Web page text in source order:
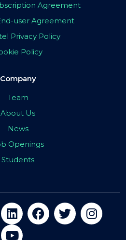
Agreement
user Agreement
Privacy Policy
Policy
Company
Team
About Us
News
Openings
Students